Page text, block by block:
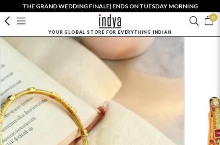
THE GRAND WEDDING FINALE| ENDS ON TUESDAY MORNING
0
YOUR GLOBAL STORE FOR EVERYTHING INDIAN